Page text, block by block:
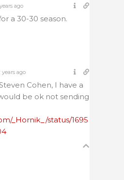
ago
a 30-30 season.
years ago
Cohen, I have a
be ok not sending
_Hornik_/status/1695